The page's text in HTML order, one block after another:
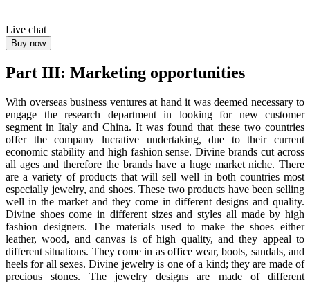
Live chat
Buy now
Part III: Marketing opportunities
With overseas business ventures at hand it was deemed necessary to
engage the research department in looking for new customer
segment in Italy and China. It was found that these two countries
offer the company lucrative undertaking, due to their current
economic stability and high fashion sense. Divine brands cut across
all ages and therefore the brands have a huge market niche. There
are a variety of products that will sell well in both countries most
especially jewelry, and shoes. These two products have been selling
well in the market and they come in different designs and quality.
Divine shoes come in different sizes and styles all made by high
fashion designers. The materials used to make the shoes either
leather, wood, and canvas is of high quality, and they appeal to
different situations. They come in as office wear, boots, sandals, and
heels for all sexes. Divine jewelry is one of a kind; they are made of
precious stones. The jewelry designs are made of different